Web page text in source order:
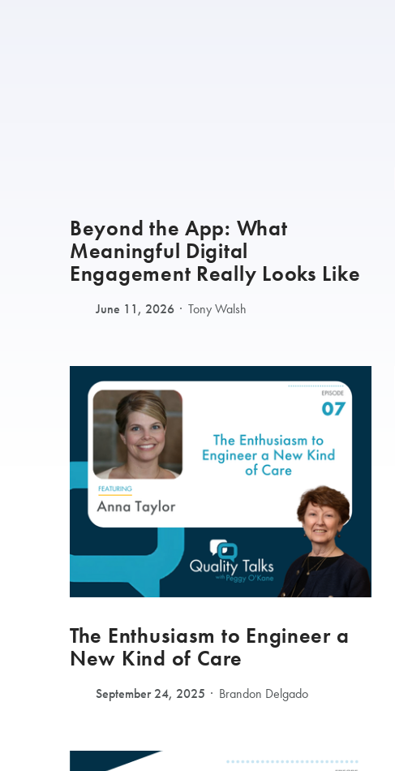
Beyond the App: What
Meaningful Digital
Engagement Really Looks Like
June 11, 2026 Tony Walsh
The Enthusiasm to Engineer a
New Kind of Care
September 24, 2025 Brandon Delgado